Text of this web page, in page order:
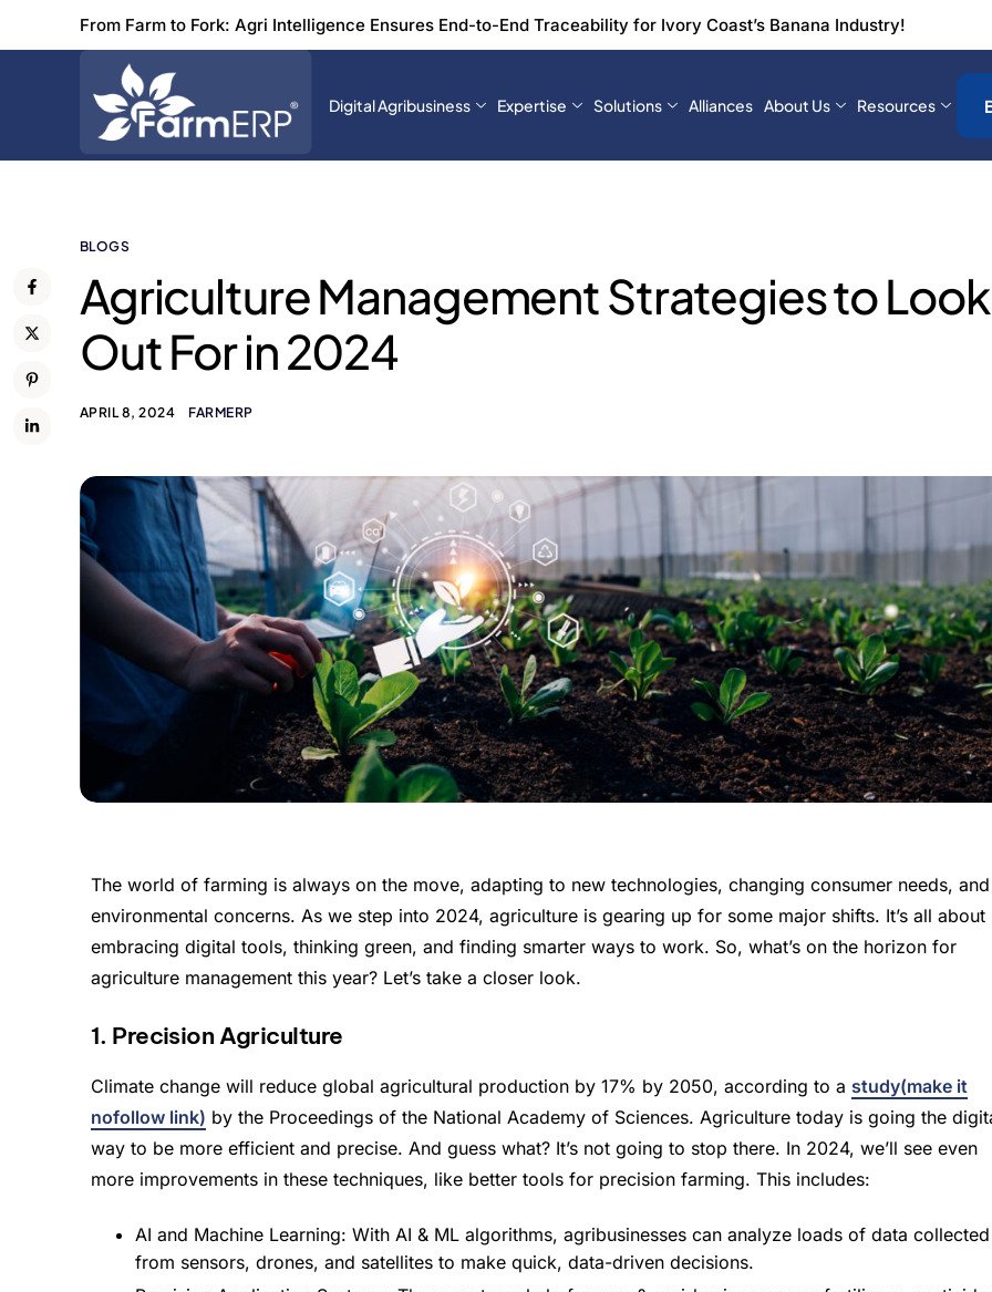
From Farm to Fork: Agri Intelligence Ensures End-to-End Traceability for Ivory Coast’s Banana Industry!
Digital Agribusiness Expertise Solutions Alliances About Us Resources
BLOGS
Agriculture Management Strategies to Look
Out For in 2024
APRIL 8, 2024 FARMERP
The world of farming is always on the move, adapting to new technologies, changing consumer needs, and
environmental concerns. As we step into 2024, agriculture is gearing up for some major shifts. It’s all about
embracing digital tools, thinking green, and finding smarter ways to work. So, what’s on the horizon for
agriculture management this year? Let’s take a closer look.
1. Precision Agriculture
Climate change will reduce global agricultural production by 17% by 2050, according to a study(make it
nofollow link) by the Proceedings of the National Academy of Sciences. Agriculture today is going the
way to be more efficient and precise. And guess what? It’s not going to stop there. In 2024, we’ll see even
more improvements in these techniques, like better tools for precision farming. This includes:
AI and Machine Learning: With AI & ML algorithms, agribusinesses can analyze loads of data collected
from sensors, drones, and satellites to make quick, data-driven decisions.